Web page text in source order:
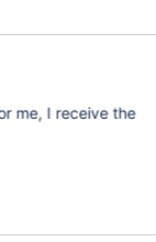
me, I receive the